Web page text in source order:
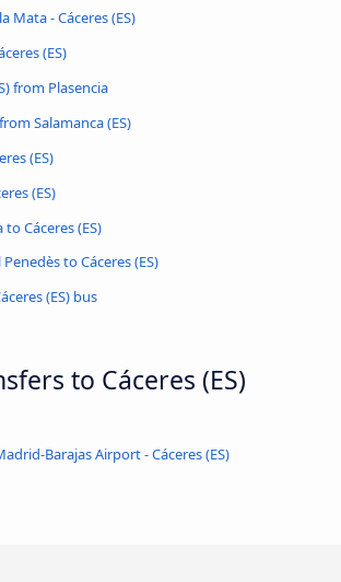
Mata - Cáceres‎‎ (ES)
(ES)
from Plasencia
Salamanca (ES)
(ES)
(ES)
Cáceres‎‎ (ES)
to Cáceres‎‎ (ES)
(ES) bus
to Cáceres‎‎ (ES)
Barajas Airport - Cáceres‎‎ (ES)